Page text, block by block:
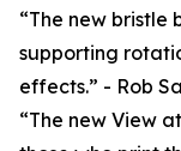
“The new bristle
supporting
effects.” - Rob
“The new View